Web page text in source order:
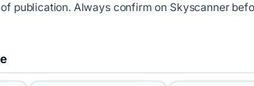
publication. Always confirm on Skyscanner